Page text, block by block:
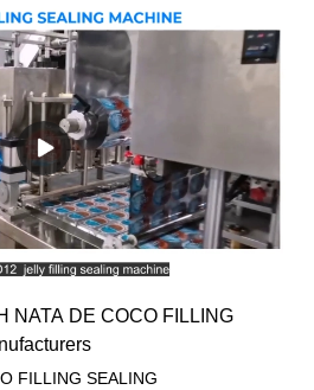
delivery inspection, and beyond.
bottle filling and sealing machine is
safe, and reliable products that our
NATA DE COCO FILLING
FILLING SEALING